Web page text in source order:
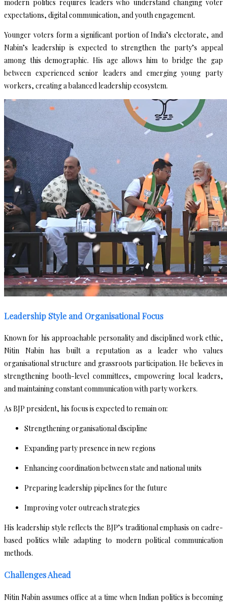
modern politics requires leaders who understand changing voter
expectations, digital communication, and youth engagement.
Younger voters form a significant portion of India’s electorate, and
Nabin’s leadership is expected to strengthen the party’s appeal
among this demographic. His age allows him to bridge the gap
between experienced senior leaders and emerging young party
workers, creating a balanced leadership ecosystem.
Leadership Style and Organisational Focus
Known for his approachable personality and disciplined work ethic,
Nitin Nabin has built a reputation as a leader who values
organisational structure and grassroots participation. He believes in
strengthening booth-level committees, empowering local leaders,
and maintaining constant communication with party workers.
As BJP president, his focus is expected to remain on:
Strengthening organisational discipline
Expanding party presence in new regions
Enhancing coordination between state and national units
Preparing leadership pipelines for the future
Improving voter outreach strategies
His leadership style reflects the BJP’s traditional emphasis on cadre-
based politics while adapting to modern political communication
methods.
Challenges Ahead
Nitin Nabin assumes office at a time when Indian politics is becoming